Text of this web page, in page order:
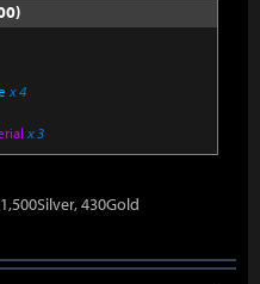
x 4
x 3
430Gold